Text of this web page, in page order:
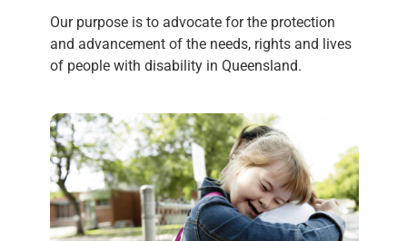
Our purpose is to advocate for the protection
and advancement of the needs, rights and lives
of people with disability in Queensland.